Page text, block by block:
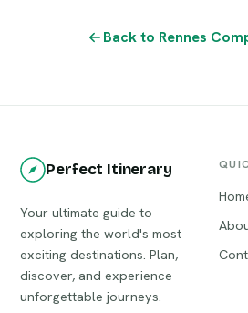
Back to Rennes
Perfect Itinerary
Your ultimate guide to
exploring the world's most
exciting destinations. Plan,
discover, and experience
unforgettable journeys.